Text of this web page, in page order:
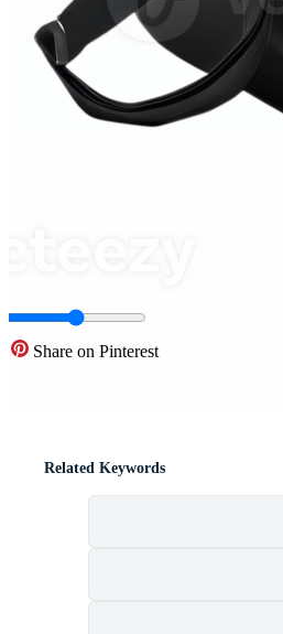
Share on Pinterest
Related Keywords